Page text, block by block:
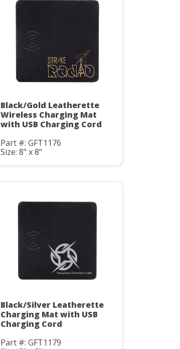
Black/Gold Leatherette
Wireless Charging Mat
with USB Charging Cord
Part #: GFT1176
Size: 8" x 8"
Black/Silver Leatherette
Charging Mat with USB
Charging Cord
Part #: GFT1179